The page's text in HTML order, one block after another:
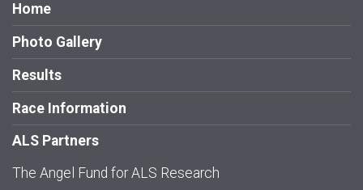
Home
Photo Gallery
Results
Race Information
ALS Partners
The Angel Fund for ALS Research